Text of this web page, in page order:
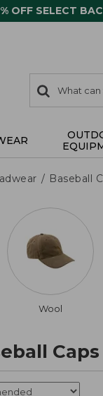
OFF SELECT
search
items
Search:
Baseball
Wool